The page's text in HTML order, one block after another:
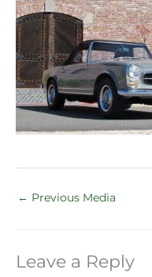
← Previous Media
Leave a Reply